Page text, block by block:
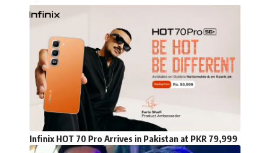
Infinix HOT 70 Pro Arrives in Pakistan at PKR 79,999